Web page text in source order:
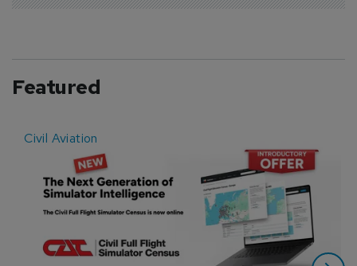
Featured
Civil Aviation